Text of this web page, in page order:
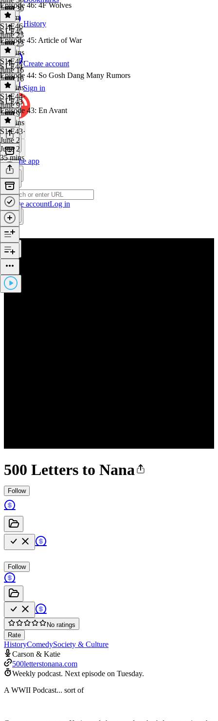
History
Create account
Sign in
Get the app
Create accountLog in
500 Letters to Nana
Follow
Follow
No ratings
Rate
HistoryComedySociety & Culture
Carson & Katie
500letterstonana.com
Weekly podcast. Next episode on Tuesday.
A WWII Podcast... sort of
June 30
1h 5m
Episode 46: 4F Wolves
S1 E46·
June 23
June 23
49 mins
S1 E45
Episode 45: Article of War
S1 E45·
June 16
June 16
44 mins
S1 E44
Episode 44: So Gosh Dang Many Rumors
S1 E44·
June 9
June 9
48 mins
S1 E43
Episode 43: En Avant
S1 E43·
June 2
June 2
35 mins